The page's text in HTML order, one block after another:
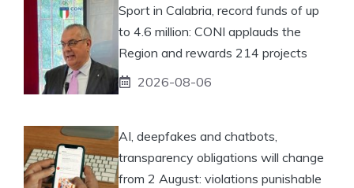
Sport in Calabria, record funds of up
to 4.6 million: CONI applauds the
Region and rewards 214 projects
2026-08-06
AI, deepfakes and chatbots,
transparency obligations will change
from 2 August: violations punishable